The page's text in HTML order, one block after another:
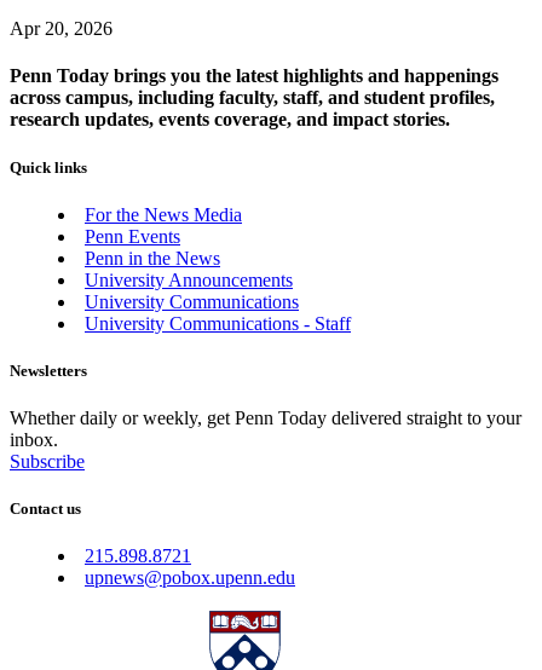
Apr 20, 2026
Penn Today brings you the latest highlights and happenings
across campus, including faculty, staff, and student profiles,
research updates, events coverage, and impact stories.
Quick links
For the News Media
Penn Events
Penn in the News
University Announcements
University Communications
University Communications - Staff
Newsletters
Whether daily or weekly, get Penn Today delivered straight to your
inbox.
Subscribe
Contact us
215.898.8721
upnews@pobox.upenn.edu